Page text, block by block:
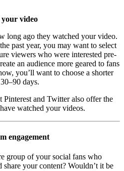
your video
long ago they watched your video.
past year, you may want to select
viewers who were interested pre-
an audience more geared to fans
you’ll want to choose a shorter
days.
Pinterest and Twitter also offer the
watched your videos.
engagement
group of your social fans who
your content? Wouldn’t it be